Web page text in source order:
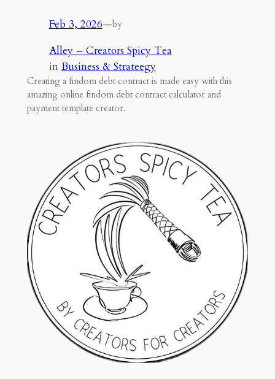
Feb 3, 2026—by
Alley – Creators Spicy Tea
in Business & Strateegy
Creating a findom debt contract is made easy with this
amazing online findom debt contract calculator and
payment template creator.